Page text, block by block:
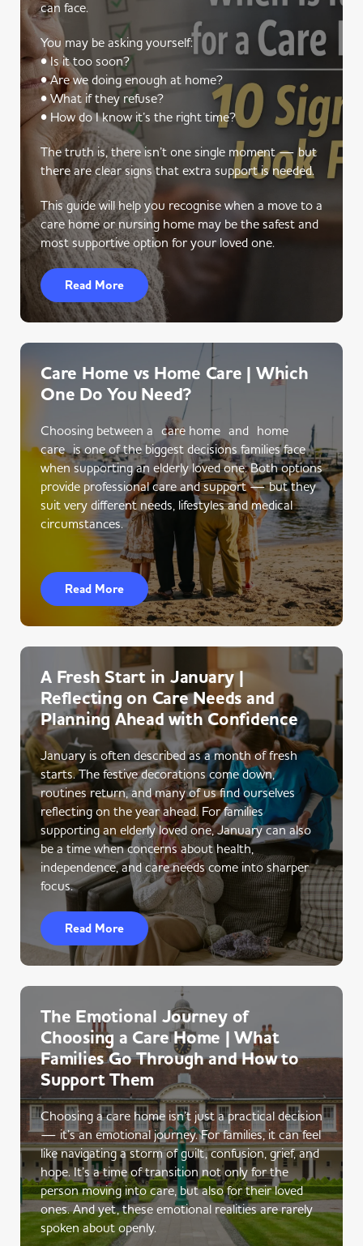
can face.
You may be asking yourself:
• Is it too soon?
• Are we doing enough at home?
• What if they refuse?
• How do I know it’s the right time?
The truth is, there isn’t one single moment — but
there are clear signs that extra support is needed.
This guide will help you recognise when a move to a
care home or nursing home may be the safest and
most supportive option for your loved one.
Read More
Care Home vs Home Care | Which
One Do You Need?
Choosing between a care home and home
care is one of the biggest decisions families face
when supporting an elderly loved one. Both options
provide professional care and support — but they
suit very different needs, lifestyles and medical
circumstances.
Read More
A Fresh Start in January |
Reflecting on Care Needs and
Planning Ahead with Confidence
January is often described as a month of fresh
starts. The festive decorations come down,
routines return, and many of us find ourselves
reflecting on the year ahead. For families
supporting an elderly loved one, January can also
be a time when concerns about health,
independence, and care needs come into sharper
focus.
Read More
The Emotional Journey of
Choosing a Care Home | What
Families Go Through and How to
Support Them
Choosing a care home isn’t just a practical decision
— it’s an emotional journey. For families, it can feel
like navigating a storm of guilt, confusion, grief, and
hope. It’s a time of transition not only for the
person moving into care, but also for their loved
ones. And yet, these emotional realities are rarely
spoken about openly.